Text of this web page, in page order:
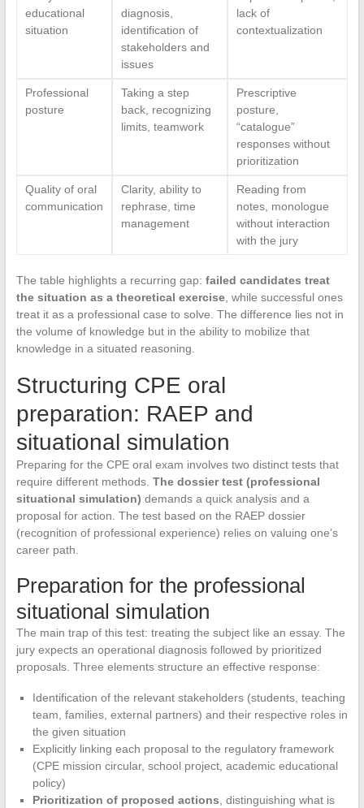
educational
situation
diagnosis,
identification of
stakeholders and
issues
lack of
contextualization
Professional
posture
Taking a step
back, recognizing
limits, teamwork
Prescriptive
posture,
“catalogue”
responses without
prioritization
Quality of oral
communication
Clarity, ability to
rephrase, time
management
Reading from
notes, monologue
without interaction
with the jury
The table highlights a recurring gap: failed candidates treat
the situation as a theoretical exercise, while successful ones
treat it as a professional case to solve. The difference lies not in
the volume of knowledge but in the ability to mobilize that
knowledge in a situated reasoning.
Structuring CPE oral
preparation: RAEP and
situational simulation
Preparing for the CPE oral exam involves two distinct tests that
require different methods. The dossier test (professional
situational simulation) demands a quick analysis and a
proposal for action. The test based on the RAEP dossier
(recognition of professional experience) relies on valuing one’s
career path.
Preparation for the professional
situational simulation
The main trap of this test: treating the subject like an essay. The
jury expects an operational diagnosis followed by prioritized
proposals. Three elements structure an effective response:
Identification of the relevant stakeholders (students, teaching
team, families, external partners) and their respective roles in
the given situation
Explicitly linking each proposal to the regulatory framework
(CPE mission circular, school project, academic educational
policy)
Prioritization of proposed actions, distinguishing what is